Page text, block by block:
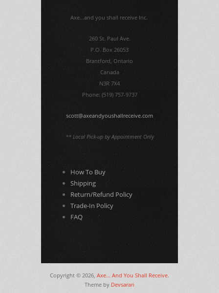
Axe...and you shall receive Inc.
260 St. Paul Ave.
P.O. Box 26053
Brantford, Ontario
Canada
N3R 7X4
Phone: (519) 757-9737
scott@axeandyoushallreceive.com
** Local Pick-up by Appointment Only
How To Buy
Shipping
Return/Refund Policy
Trade-In Policy
FAQ
Copyright © 2026, Axe... And You Shall Receive.
Theme by Devsaran